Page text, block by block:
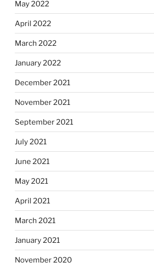
May 2022
April 2022
March 2022
January 2022
December 2021
November 2021
September 2021
July 2021
June 2021
May 2021
April 2021
March 2021
January 2021
November 2020